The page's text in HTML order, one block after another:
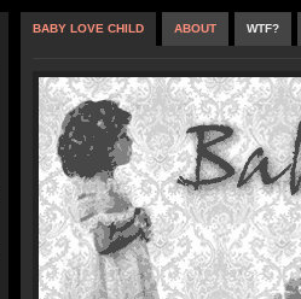
BABY LOVE CHILD ABOUT WTF?